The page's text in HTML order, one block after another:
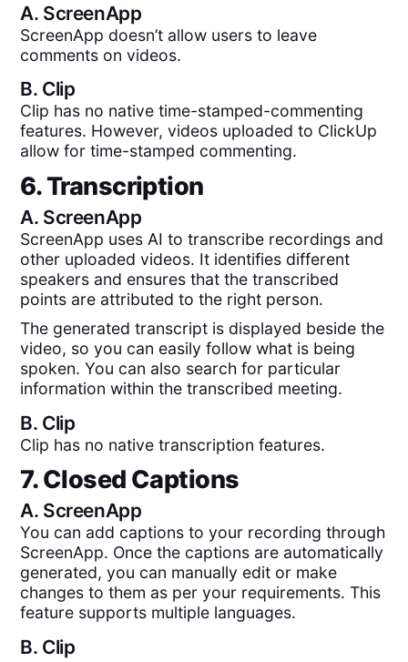
A. ScreenApp
ScreenApp doesn’t allow users to leave
comments on videos.
B. Clip
Clip has no native time-stamped-commenting
features. However, videos uploaded to ClickUp
allow for time-stamped commenting.
6. Transcription
A. ScreenApp
ScreenApp uses AI to transcribe recordings and
other uploaded videos. It identifies different
speakers and ensures that the transcribed
points are attributed to the right person.
The generated transcript is displayed beside the
video, so you can easily follow what is being
spoken. You can also search for particular
information within the transcribed meeting.
B. Clip
Clip has no native transcription features.
7. Closed Captions
A. ScreenApp
You can add captions to your recording through
ScreenApp. Once the captions are automatically
generated, you can manually edit or make
changes to them as per your requirements. This
feature supports multiple languages.
B. Clip